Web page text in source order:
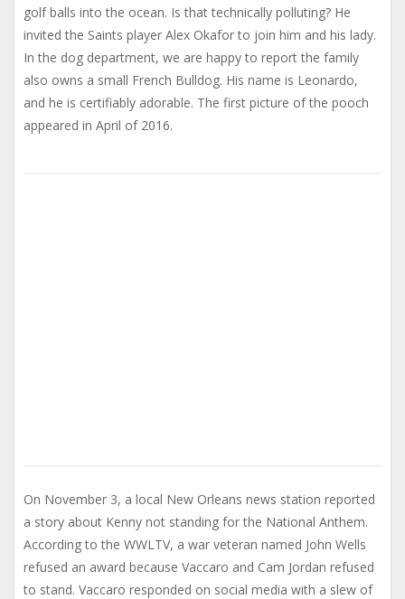
golf balls into the ocean. Is that technically polluting? He
invited the Saints player Alex Okafor to join him and his lady.
In the dog department, we are happy to report the family
also owns a small French Bulldog. His name is Leonardo,
and he is certifiably adorable. The first picture of the pooch
appeared in April of 2016.
On November 3, a local New Orleans news station reported
a story about Kenny not standing for the National Anthem.
According to the WWLTV, a war veteran named John Wells
refused an award because Vaccaro and Cam Jordan refused
to stand. Vaccaro responded on social media with a slew of